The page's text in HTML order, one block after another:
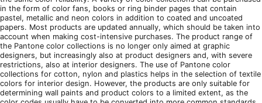
in the form of color fans, books or ring binder pages that contain
pastel, metallic and neon colors in addition to coated and uncoated
papers. Most products are updated annually, which should be taken into
account when making cost-intensive purchases. The product range of
the Pantone color collections is no longer only aimed at graphic
designers, but increasingly also at product designers and, with severe
restrictions, also at interior designers. The use of Pantone color
collections for cotton, nylon and plastics helps in the selection of textile
colors for interior design. However, the products are only suitable for
determining wall paints and product colors to a limited extent, as the